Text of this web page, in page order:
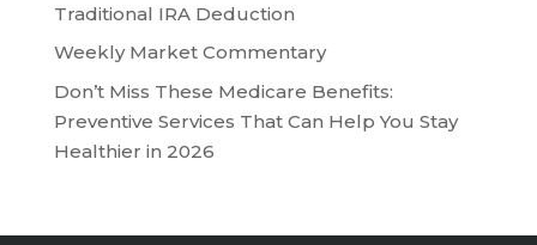
Traditional IRA Deduction
Weekly Market Commentary
Don’t Miss These Medicare Benefits:
Preventive Services That Can Help You Stay
Healthier in 2026